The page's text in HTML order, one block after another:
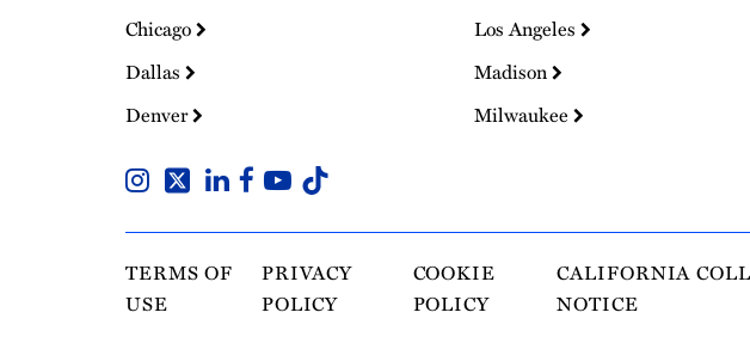
Chicago
Dallas
Denver
Los Angeles
Madison
Milwaukee
TERMS OF
USE
PRIVACY
POLICY
COOKIE
POLICY
CALIFORNIA
NOTICE